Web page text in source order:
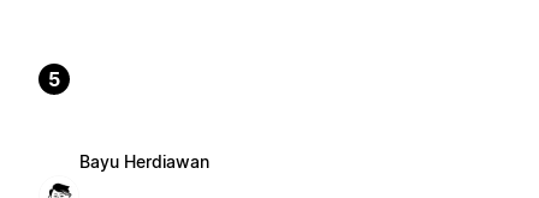
5
Bayu Herdiawan